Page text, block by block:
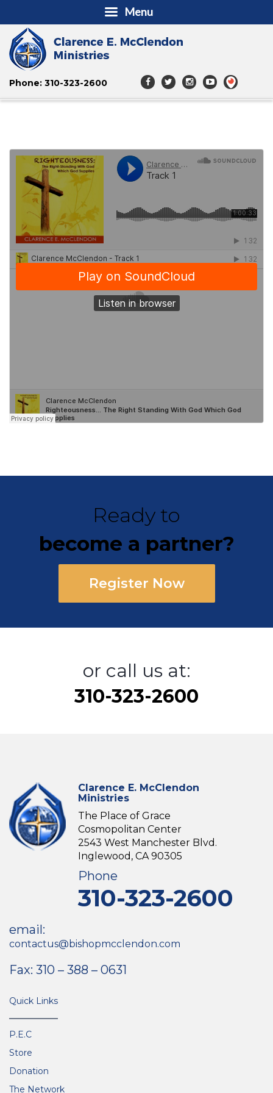
Phone: 310-323-2600
Ready to
become a partner?
Register Now
or call us at:
310-323-2600
Clarence E. McClendon
Ministries
The Place of Grace
Cosmopolitan Center
2543 West Manchester Blvd.
Inglewood, CA 90305
Phone
310-323-2600
email:
contactus@bishopmcclendon.com
Fax: 310 – 388 – 0631
Quick Links
P.E.C
Store
Donation
The Network
Menu